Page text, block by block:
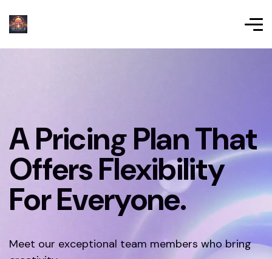
A Pricing Plan That
Offers Flexibility
For Everyone.
Meet our exceptional team members who bring